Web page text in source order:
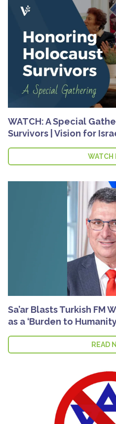
WATCH: A Special
Survivors | Vision for
WATCH
Sa’ar Blasts Turkish FM
as a ‘Burden to
READ